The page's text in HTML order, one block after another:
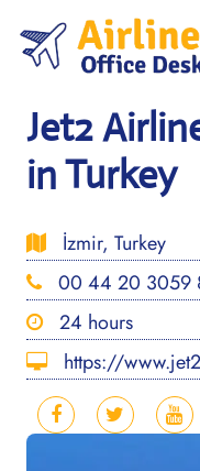
content
Jet2
in Turkey
İzmir, Turkey
00 44 20 3059
24 hours
https://